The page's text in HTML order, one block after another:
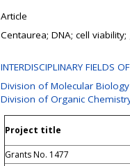
Article
Centaurea; DNA; cell
INTERDISCIPLINARY FIELDS
Division of Molecular Biology
Division of Organic
Project title
Grants No. 1477